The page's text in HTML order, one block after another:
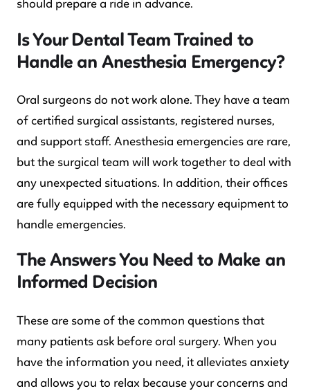
should prepare a ride in advance.
Is Your Dental Team Trained to
Handle an Anesthesia Emergency?
Oral surgeons do not work alone. They have a team
of certified surgical assistants, registered nurses,
and support staff. Anesthesia emergencies are rare,
but the surgical team will work together to deal with
any unexpected situations. In addition, their offices
are fully equipped with the necessary equipment to
handle emergencies.
The Answers You Need to Make an
Informed Decision
These are some of the common questions that
many patients ask before oral surgery. When you
have the information you need, it alleviates anxiety
and allows you to relax because your concerns and